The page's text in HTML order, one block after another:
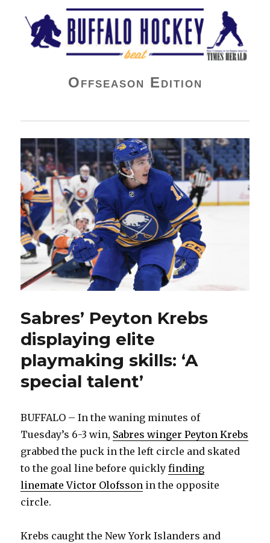
Buffalo Hockey Beat
Offseason Edition
Sabres’ Peyton Krebs
displaying elite
playmaking skills: ‘A
special talent’
BUFFALO – In the waning minutes of
Tuesday’s 6-3 win, Sabres winger Peyton Krebs
grabbed the puck in the left circle and skated
to the goal line before quicklyfinding
linemate Victor Olofsson in the opposite
circle.
Krebs caught the New York Islanders and